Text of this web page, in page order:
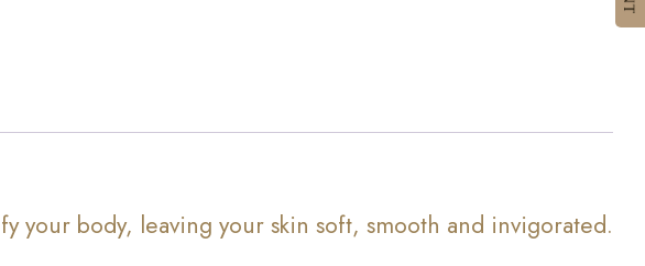
your body, leaving your skin soft, smooth and invigorated.